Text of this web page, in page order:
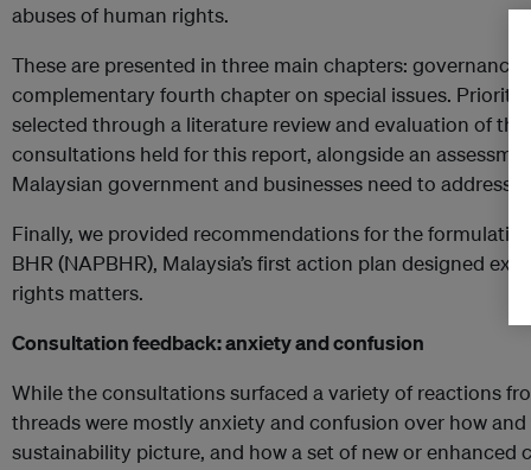
abuses of human rights.
These are presented in three main chapters: governance,
complementary fourth chapter on special issues. Priority
selected through a literature review and evaluation of
consultations held for this report, alongside an
Malaysian government and businesses need to address
Finally, we provided recommendations for the
BHR (NAPBHR), Malaysia’s first action plan designed
rights matters.
Consultation feedback: anxiety and confusion
While the consultations surfaced a variety of reactions
threads were mostly anxiety and confusion over how
sustainability picture, and how a set of new or enhanced